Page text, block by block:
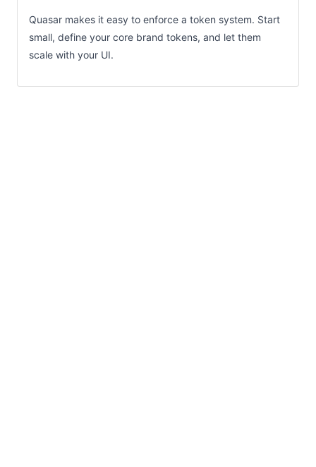
Quasar makes it easy to enforce a token system. Start
small, define your core brand tokens, and let them
scale with your UI.